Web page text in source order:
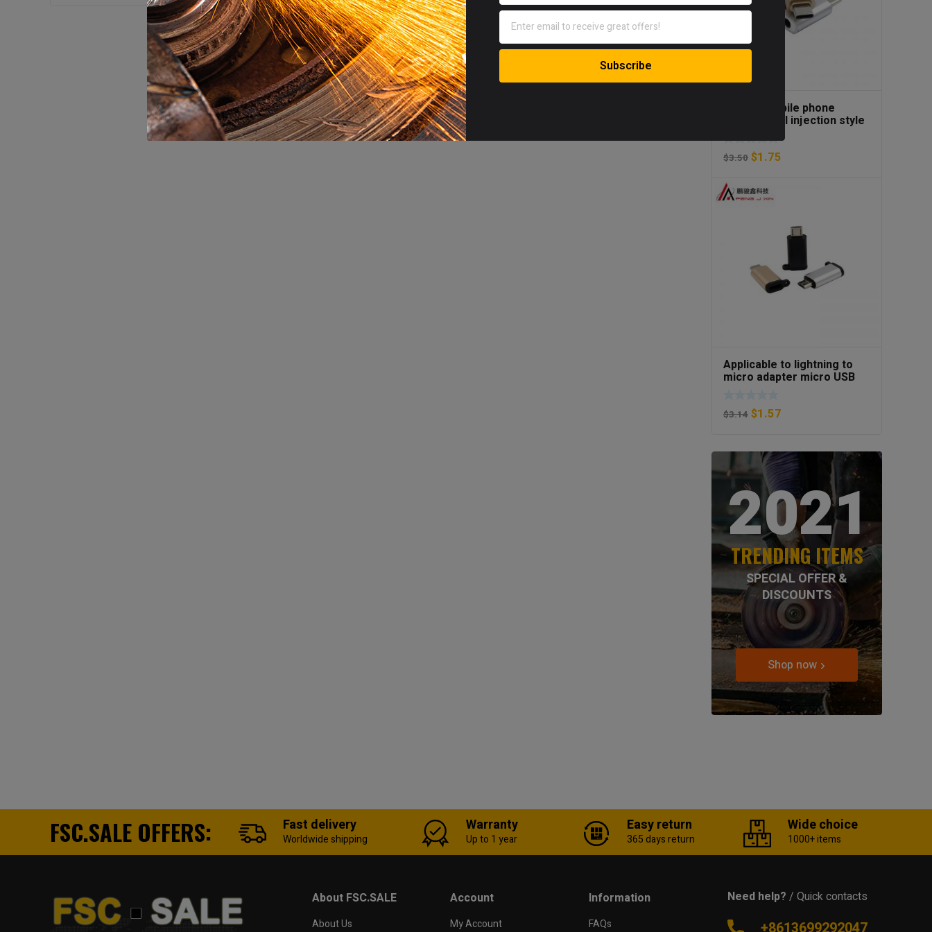
Type-C mobile phone
adapter fuel injection style
3.5mm adapter
$3.50 $1.75
Applicable to lightning to
micro adapter micro USB
$3.14 $1.57
2021
TRENDING ITEMS
SPECIAL OFFER &
DISCOUNTS
Shop now
FSC.SALE OFFERS: Fast delivery
Worldwide shipping
Warranty
Up to 1 year
Easy return
365 days return
Wide choice
1000+ items
About FSC.SALE
About Us
Account
My Account
Information
FAQs
Need help? / Quick contacts